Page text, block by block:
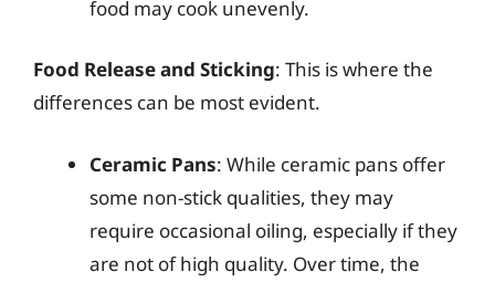
food may cook unevenly.
Food Release and Sticking: This is where the
differences can be most evident.
Ceramic Pans: While ceramic pans offer
some non-stick qualities, they may
require occasional oiling, especially if they
are not of high quality. Over time, the